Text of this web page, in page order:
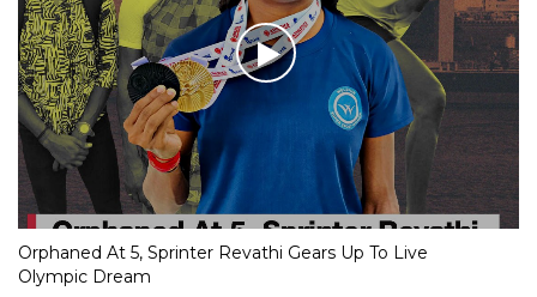
Orphaned At 5, Sprinter Revathi Gears Up To Live
Olympic Dream